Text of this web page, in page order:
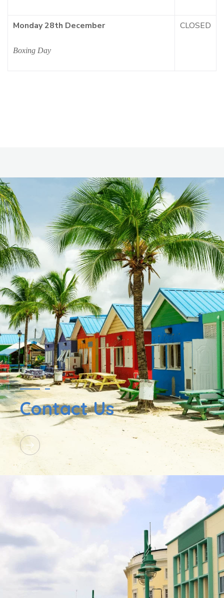
Monday 28th December
Boxing Day
CLOSED
Contact Us